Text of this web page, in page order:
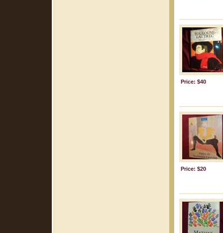
Price: $40
Price: $20